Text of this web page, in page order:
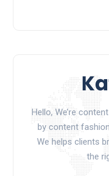
Hello, We’re
by content
We helps clients
the